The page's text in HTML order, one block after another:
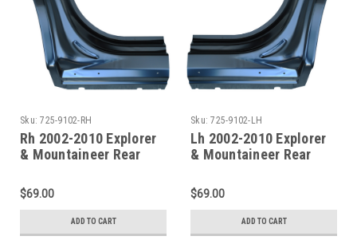
Sku: 725-9102-RH
Rh 2002-2010 Explorer
& Mountaineer Rear
Panel
$69.00
ADD TO CART
Sku: 725-9102-LH
Lh 2002-2010 Explorer
& Mountaineer Rear
Panel
$69.00
ADD TO CART